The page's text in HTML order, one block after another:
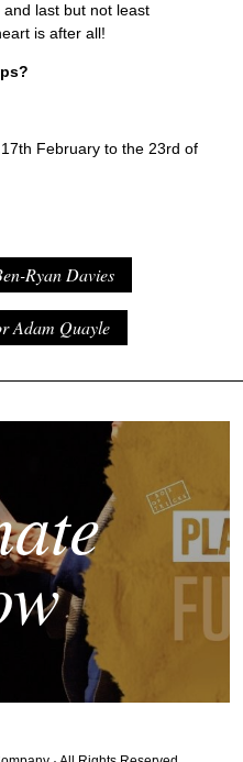
last but not least
is after all!
February to the 23rd of
Ryan Davies
Adam Quayle